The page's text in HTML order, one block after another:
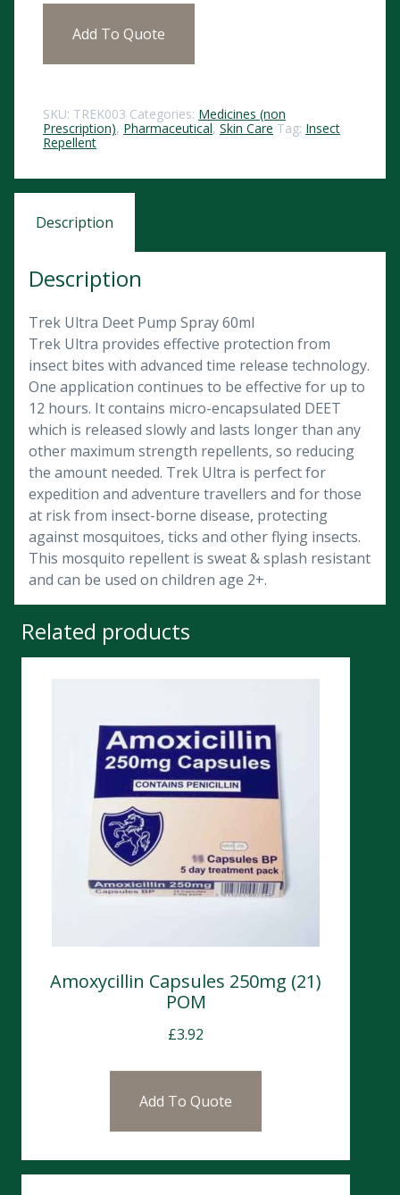
Add To Quote
SKU: TREK003 Categories: Medicines (non
Prescription), Pharmaceutical, Skin Care Tag: Insect
Repellent
Description
Description
Trek Ultra Deet Pump Spray 60ml
Trek Ultra provides effective protection from
insect bites with advanced time release technology.
One application continues to be effective for up to
12 hours. It contains micro-encapsulated DEET
which is released slowly and lasts longer than any
other maximum strength repellents, so reducing
the amount needed. Trek Ultra is perfect for
expedition and adventure travellers and for those
at risk from insect-borne disease, protecting
against mosquitoes, ticks and other flying insects.
This mosquito repellent is sweat & splash resistant
and can be used on children age 2+.
Related products
Amoxycillin Capsules 250mg (21)
POM
£3.92
Add To Quote